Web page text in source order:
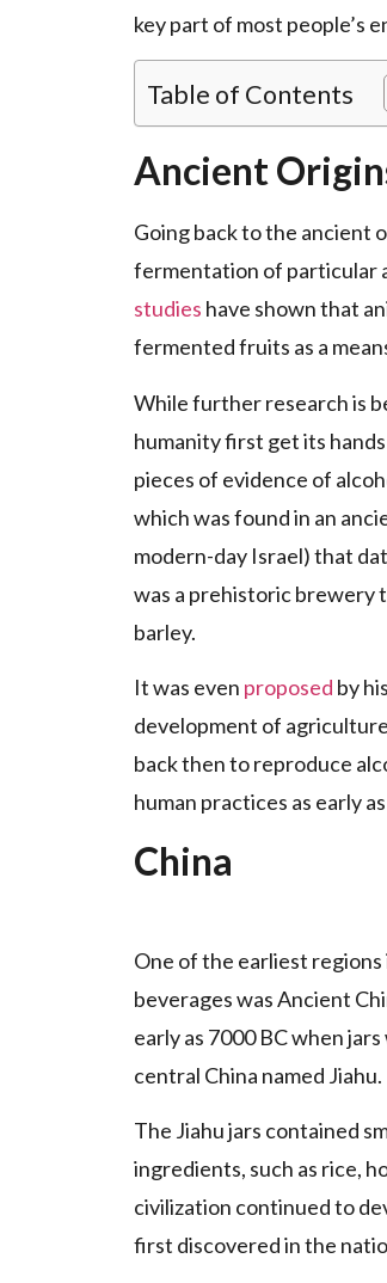
key part of most people’s
Table of Contents
Ancient
Going back to the ancient
fermentation of particular
studies have shown that
fermented fruits as a
While further research is
humanity first get its
pieces of evidence of
which was found in an
modern-day Israel) that
was a prehistoric brewery
barley.
It was even proposed by
development of
back then to reproduce
human practices as early
China
One of the earliest
beverages was Ancient
early as 7000 BC when
central China named Jiahu.
The Jiahu jars contained
ingredients, such as rice,
civilization continued to
first discovered in the